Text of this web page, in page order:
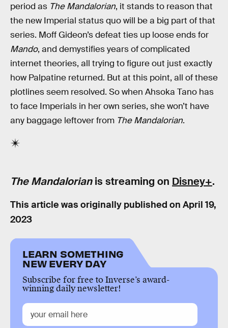
period as The Mandalorian, it stands to reason that
the new Imperial status quo will be a big part of that
series. Moff Gideon’s defeat ties up loose ends for
Mando, and demystifies years of complicated
internet theories, all trying to figure out just exactly
how Palpatine returned. But at this point, all of these
plotlines seem resolved. So when Ahsoka Tano has
to face Imperials in her own series, she won’t have
any baggage leftover from The Mandalorian.
The Mandalorianis streaming on Disney+.
This article was originally published on April 19,
2023
LEARN SOMETHING
NEW EVERY DAY
Subscribe for free to Inverse’s award-
winning daily newsletter!